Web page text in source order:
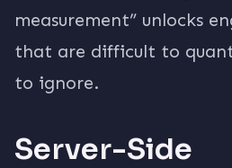
measurement” unlocks
that are difficult to
to ignore.
Server-Side